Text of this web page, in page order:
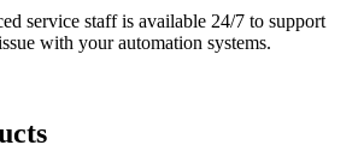
service staff is available 24/7 to support
with your automation systems.